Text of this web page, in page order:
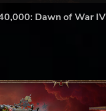
Dawn of War IV